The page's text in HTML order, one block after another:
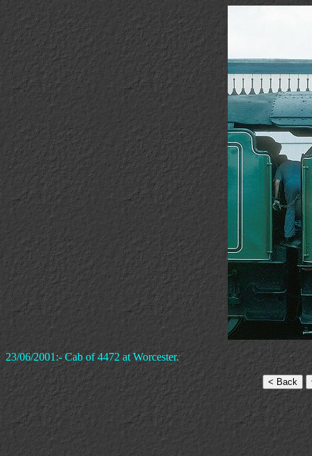
23/06/2001:- Cab of 4472 at Worcester.